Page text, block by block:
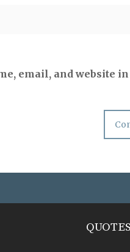
email, and website